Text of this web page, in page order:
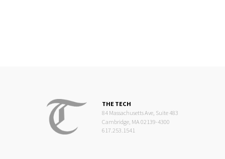
THE TECH
84 Massachusetts Ave, Suite 483
Cambridge, MA 02139-4300
617.253.1541